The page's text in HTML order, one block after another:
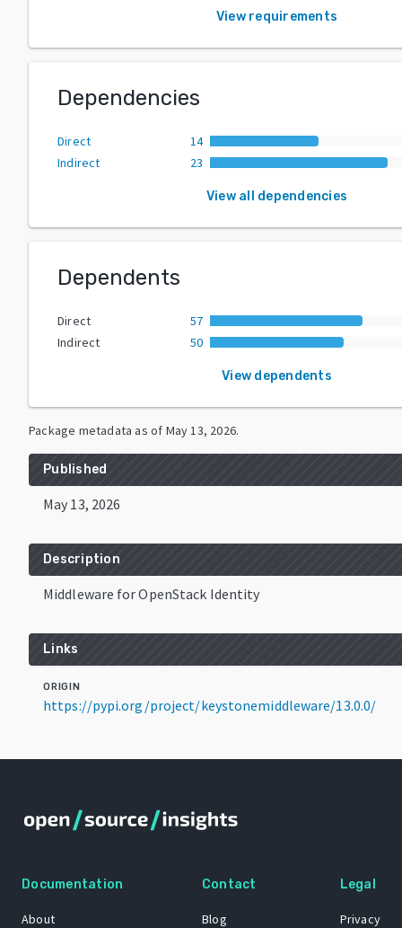
View requirements
Dependencies
Direct
14
Indirect
23
View all dependencies
Dependents
Direct
57
Indirect
50
View dependents
Package metadata as of May 13, 2026.
Published
May 13, 2026
Description
Middleware for OpenStack Identity
Links
ORIGIN
https://pypi.org/project/keystonemiddleware/13.0.0/
Documentation
About
Contact
Blog
Legal
Privacy